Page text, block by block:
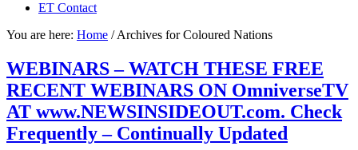
ET Contact
You are here: Home /Archives for Coloured Nations
WEBINARS – WATCH THESE FREE
RECENT WEBINARS ON OmniverseTV
AT www.NEWSINSIDEOUT.com. Check
Frequently – Continually Updated